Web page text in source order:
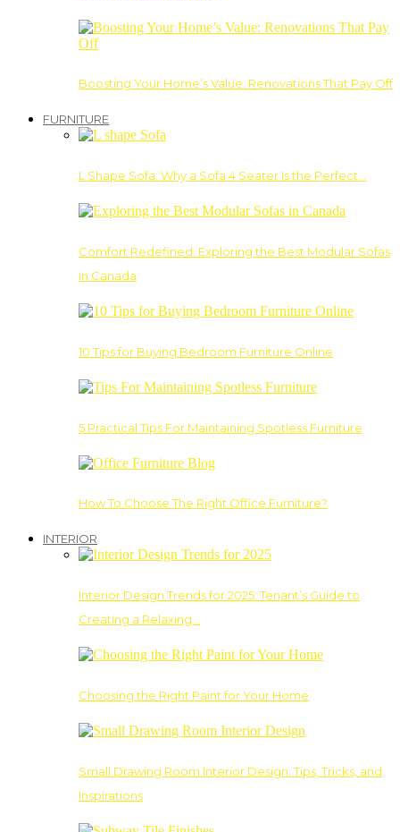
Boosting Your Home’s Value: Renovations That Pay Off
FURNITURE
L Shape Sofa: Why a Sofa 4 Seater Is the Perfect…
Comfort Redefined: Exploring the Best Modular Sofas
in Canada
10 Tips for Buying Bedroom Furniture Online
5 Practical Tips For Maintaining Spotless Furniture
How To Choose The Right Office Furniture?
INTERIOR
Interior Design Trends for 2025: Tenant’s Guide to
Creating a Relaxing…
Choosing the Right Paint for Your Home
Small Drawing Room Interior Design: Tips, Tricks, and
Inspirations